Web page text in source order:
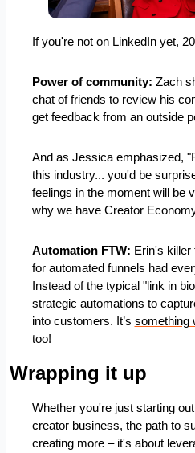
If you're not on LinkedIn yet,
Power of community: Zach
chat of friends to review his
get feedback from an outside
And as Jessica emphasized,
this industry... you'd be
feelings in the moment will be
why we have Creator
Automation FTW: Erin's killer
for automated funnels had
Instead of the typical "link in
strategic automations to
into customers. It’s something
too!
Wrapping it up
Whether you're just starting
creator business, the path to
creating more – it's about